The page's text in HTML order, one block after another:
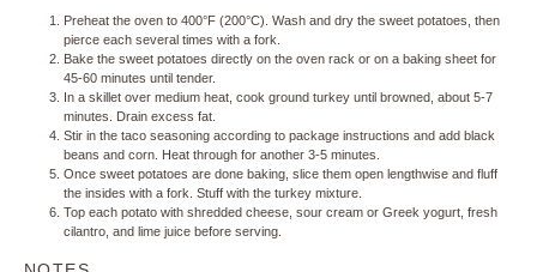
Preheat the oven to 400°F (200°C). Wash and dry the sweet potatoes, then
pierce each several times with a fork.
Bake the sweet potatoes directly on the oven rack or on a baking sheet for
45-60 minutes until tender.
In a skillet over medium heat, cook ground turkey until browned, about 5-7
minutes. Drain excess fat.
Stir in the taco seasoning according to package instructions and add black
beans and corn. Heat through for another 3-5 minutes.
Once sweet potatoes are done baking, slice them open lengthwise and fluff
the insides with a fork. Stuff with the turkey mixture.
Top each potato with shredded cheese, sour cream or Greek yogurt, fresh
cilantro, and lime juice before serving.